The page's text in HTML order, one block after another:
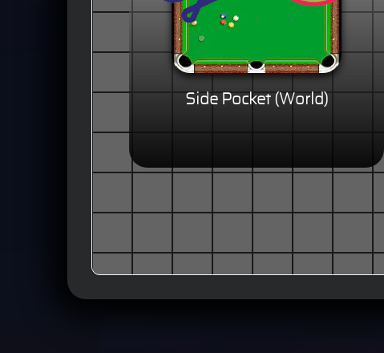
Side Pocket (World)